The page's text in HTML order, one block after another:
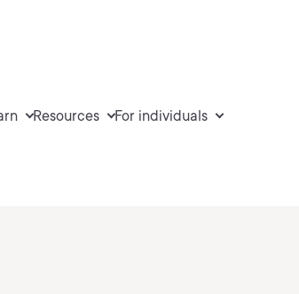
Resources For individuals